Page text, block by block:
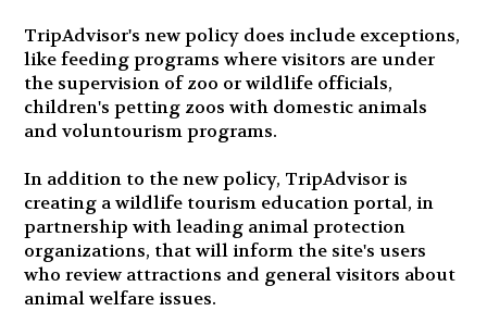
TripAdvisor's new policy does include exceptions,
like feeding programs where visitors are under
the supervision of zoo or wildlife officials,
children's petting zoos with domestic animals
and voluntourism programs.
In addition to the new policy, TripAdvisor is
creating a wildlife tourism education portal, in
partnership with leading animal protection
organizations, that will inform the site's users
who review attractions and general visitors about
animal welfare issues.